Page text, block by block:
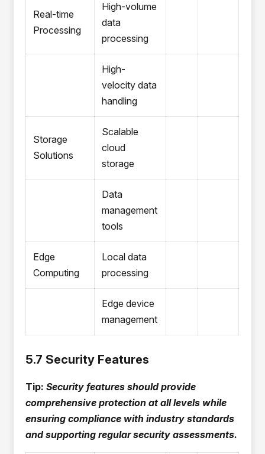
Real-time
Processing
High-volume
data
processing
High-
velocity data
handling
Storage
Solutions
Scalable
cloud
storage
Data
management
tools
Edge
Computing
Local data
processing
Edge device
management
5.7 Security Features
Tip:Security features should provide
comprehensive protection at all levels while
ensuring compliance with industry standards
and supporting regular security assessments.